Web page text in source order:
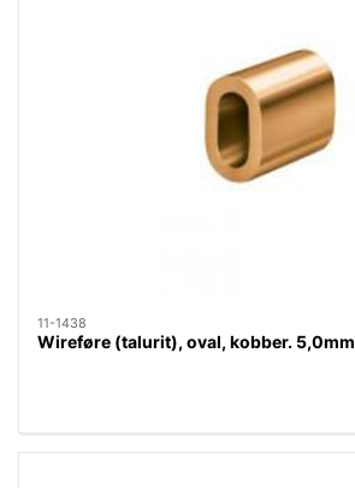
11-1438
Wireføre (talurit), oval, kobber. 5,0mm